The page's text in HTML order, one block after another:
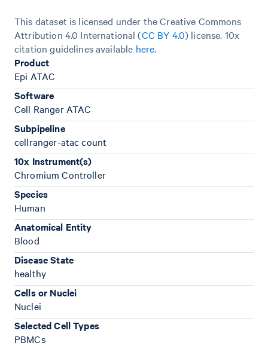
This dataset is licensed under the Creative Commons
Attribution 4.0 International (CC BY 4.0) license. 10x
citation guidelines available here.
Product
Epi ATAC
Software
Cell Ranger ATAC
Subpipeline
cellranger-atac count
10x Instrument(s)
Chromium Controller
Species
Human
Anatomical Entity
Blood
Disease State
healthy
Cells or Nuclei
Nuclei
Selected Cell Types
PBMCs